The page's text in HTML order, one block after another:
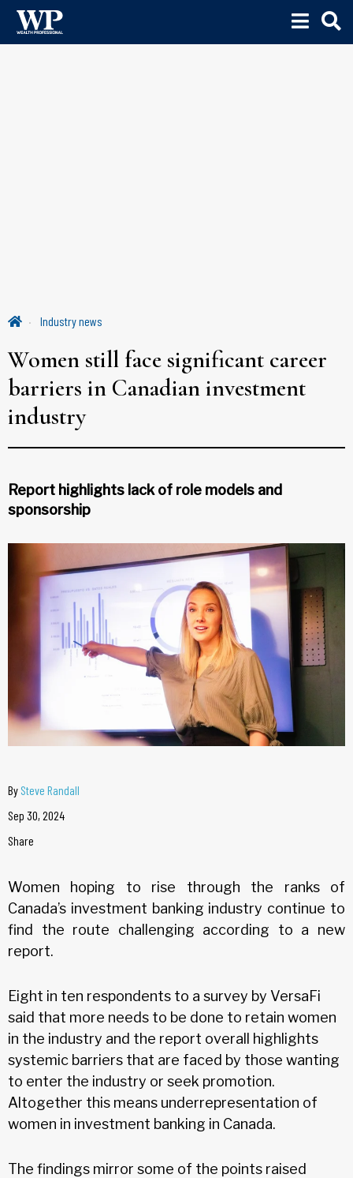
Industry news
Women still face significant career
barriers in Canadian investment
industry
Report highlights lack of role models and
sponsorship
By Steve Randall
Sep 30, 2024
Share
Women hoping to rise through the ranks of
Canada’s investment banking industry continue to
find the route challenging according to a new
report.
Eight in ten respondents to a survey by VersaFi
said that more needs to be done to retain women
in the industry and the report overall highlights
systemic barriers that are faced by those wanting
to enter the industry or seek promotion.
Altogether this means underrepresentation of
women in investment banking in Canada.
The findings mirror some of the points raised